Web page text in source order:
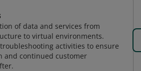
of data and services from
to virtual environments.
activities to ensure
and continued customer